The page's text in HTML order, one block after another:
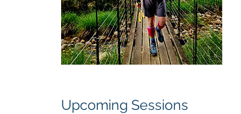
Upcoming Sessions